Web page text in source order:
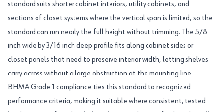
standard suits shorter cabinet interiors, utility cabinets, and
sections of closet systems where the vertical span is limited, so the
standard can run nearly the full height without trimming. The 5/8
inch wide by 3/16 inch deep profile fits along cabinet sides or
closet panels that need to preserve interior width, letting shelves
carry across without a large obstruction at the mounting line.
BHMA Grade 1 compliance ties this standard to recognized
performance criteria, making it suitable where consistent, tested